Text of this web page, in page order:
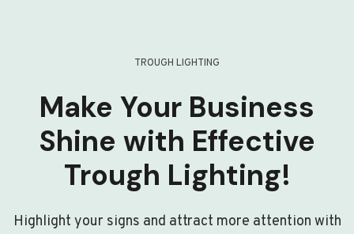
TROUGH LIGHTING
Make Your Business
Shine with Effective
Trough Lighting!
Highlight your signs and attract more attention with